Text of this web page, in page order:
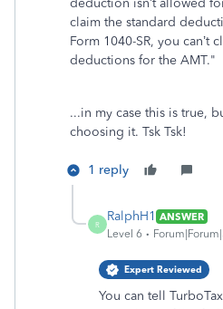
deduction isn’t allowed
claim the standard
Form 1040-SR, you can’t
deductions for the AMT."
...in my case this is true,
choosing it. Tsk Tsk!
1 reply
R
RalphH1 ANSWER
Level 6
Expert Reviewed
You can tell